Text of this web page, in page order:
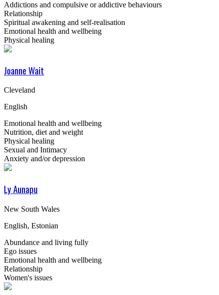
Addictions and compulsive or addictive behaviours
Relationship
Spiritual awakening and self-realisation
Emotional health and wellbeing
Physical healing
Joanne Wait
Cleveland
English
Emotional health and wellbeing
Nutrition, diet and weight
Physical healing
Sexual and Intimacy
Anxiety and/or depression
Ly Aunapu
New South Wales
English, Estonian
Abundance and living fully
Ego issues
Emotional health and wellbeing
Relationship
Women's issues